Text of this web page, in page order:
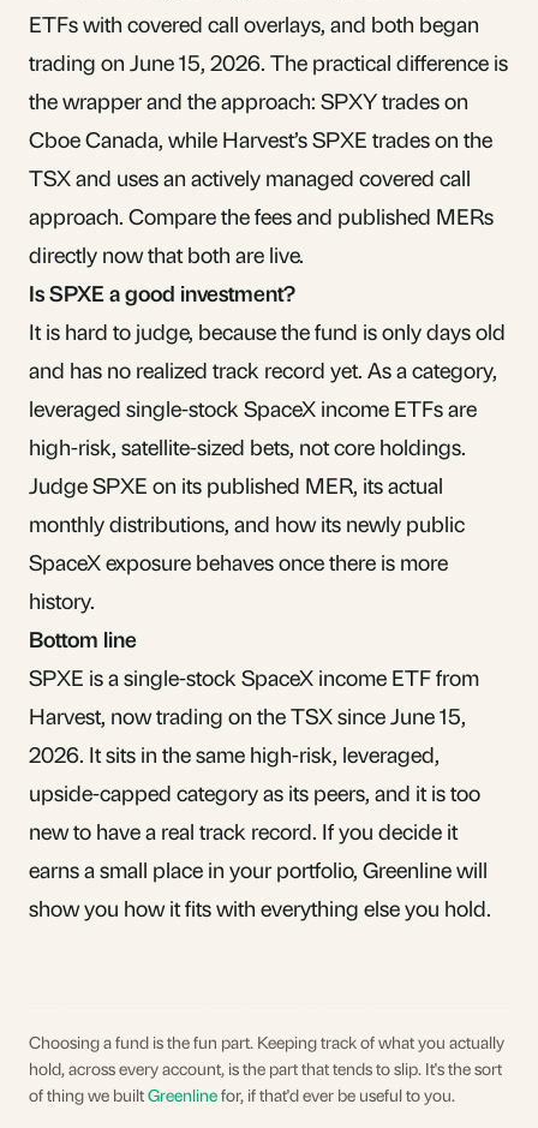
ETFs with covered call overlays, and both began
trading on June 15, 2026. The practical difference is
the wrapper and the approach: SPXYtrades on
Cboe Canada, while Harvest’s SPXE trades on the
TSX and uses an actively managed covered call
approach. Compare the fees and published MERs
directly now that both are live.
Is SPXE a good investment?
It is hard to judge, because the fund is only days old
and has no realized track record yet. As a category,
leveraged single-stock SpaceX income ETFs are
high-risk, satellite-sized bets, not core holdings.
Judge SPXE on its published MER, its actual
monthly distributions, and how its newly public
SpaceX exposure behaves once there is more
history.
Bottom line
SPXE is a single-stock SpaceX income ETF from
Harvest, now trading on the TSX since June 15,
2026. It sits in the same high-risk, leveraged,
upside-capped category as its peers, and it is too
new to have a real track record. If you decide it
earns a small place in your portfolio, Greenlinewill
show you how it fits with everything else you hold.
Choosing a fund is the fun part. Keeping track of what you actually
hold, across every account, is the part that tends to slip. It's the sort
of thing we builtGreenlinefor, if that'd ever be useful to you.